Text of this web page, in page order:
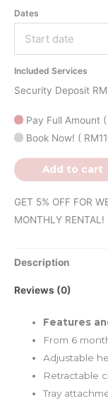
Dates
Included Services
Security Deposit
Pay Full Amount (
Book Now! ( RM
Add to cart
GET 5% OFF FOR
MONTHLY RENTAL!
Description
Reviews (0)
Features
From 6
Adjustable
Retractable
Tray